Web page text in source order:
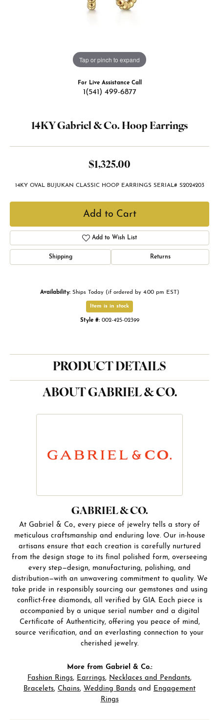
Tap or pinch to expand
For Live Assistance Call
1(541) 499-6877
14KY Gabriel & Co. Hoop Earrings
$1,325.00
14KY OVAL BUJUKAN CLASSIC HOOP EARRINGS SERIAL# S2024203
Add to Cart
Add to Wish List
Shipping Returns
Availability: Ships Today (if ordered by 4:00 pm EST)
Item is in stock
Style #: 002-425-02399
PRODUCT DETAILS
ABOUT GABRIEL & CO.
GABRIEL & CO.
At Gabriel & Co., every piece of jewelry tells a story of
meticulous craftsmanship and enduring love. Our in-house
artisans ensure that each creation is carefully nurtured
from the design stage to its final polished form, overseeing
every step—design, manufacturing, polishing, and
distribution—with an unwavering commitment to quality. We
take pride in responsibly sourcing our gemstones and using
conflict-free diamonds, all verified by GIA. Each piece is
accompanied by a unique serial number and a digital
Certificate of Authenticity, offering you peace of mind,
source verification, and an everlasting connection to your
cherished jewelry.
More from Gabriel & Co.:
Fashion Rings, Earrings, Necklaces and Pendants,
Bracelets, Chains, Wedding Bands and Engagement
Rings